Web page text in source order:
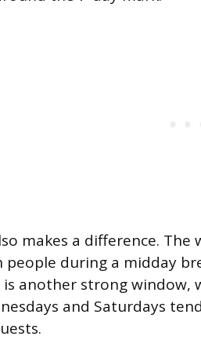
makes a difference. The
people during a midday
is another strong
and Saturdays